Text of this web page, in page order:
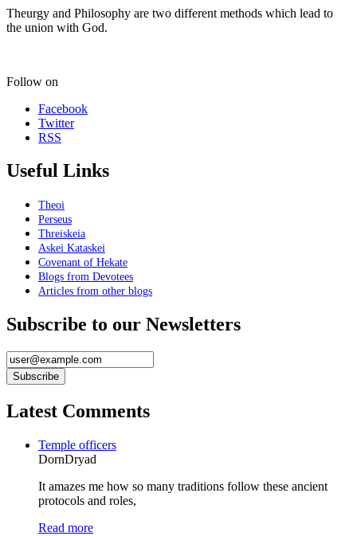
Theurgy and Philosophy are two different methods which lead to
the union with God.
Follow on
Facebook
Twitter
RSS
Useful Links
Theoi
Perseus
Threiskeia
Askei Kataskei
Covenant of Hekate
Blogs from Devotees
Articles from other blogs
Subscribe to our Newsletters
Latest Comments
Temple officers
DornDryad
It amazes me how so many traditions follow these ancient
protocols and roles,
Read more